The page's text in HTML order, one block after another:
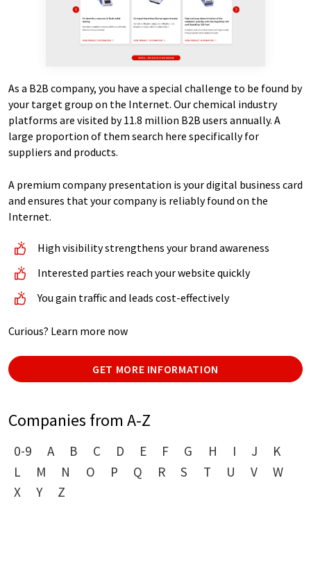
As a B2B company, you have a special challenge to be found by
your target group on the Internet. Our chemical industry
platforms are visited by 11.8 million B2B users annually. A
large proportion of them search here specifically for
suppliers and products.
A premium company presentation is your digital business card
and ensures that your company is reliably found on the
Internet.
High visibility strengthens your brand awareness
Interested parties reach your website quickly
You gain traffic and leads cost-effectively
Curious? Learn more now
GET MORE INFORMATION
Companies from A-Z
0-9 A B C D E F G H I J
K
L
M N O P Q R S T U V
W
X
Y Z